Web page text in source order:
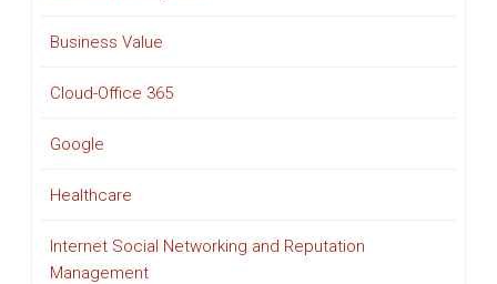
Business Value
Cloud-Office 365
Google
Healthcare
Internet Social Networking and Reputation
Management